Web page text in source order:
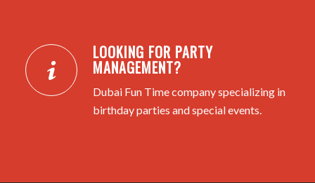
LOOKING FOR PARTY
MANAGEMENT?
Dubai Fun Time company specializing in
birthday parties and special events.